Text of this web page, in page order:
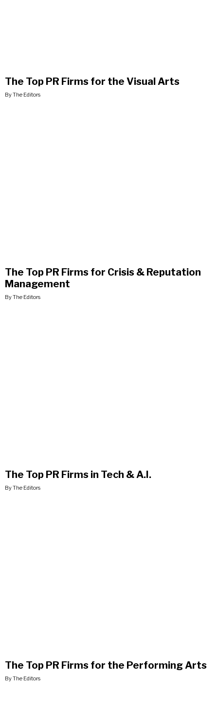
The Top PR Firms for the Visual Arts
By The Editors
The Top PR Firms for Crisis & Reputation
Management
By The Editors
The Top PR Firms in Tech & A.I.
By The Editors
The Top PR Firms for the Performing Arts
By The Editors